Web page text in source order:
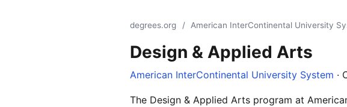
degrees.org / American InterContinental University
Design & Applied Arts
American InterContinental University System ·
The Design & Applied Arts program at